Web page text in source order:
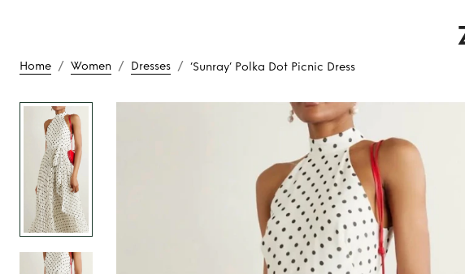
Home / Women / Dresses / ‘Sunray’ Polka Dot Picnic Dress
Rent
‘Sunray’ Polka Dot
Dress